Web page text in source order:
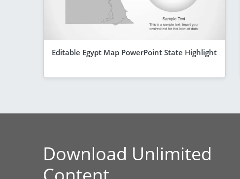
Editable Egypt Map PowerPoint State Highlight
Download Unlimited